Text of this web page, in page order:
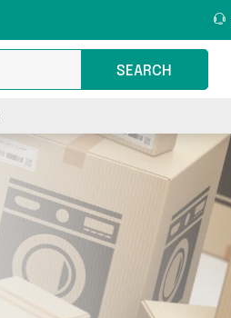
SEARCH